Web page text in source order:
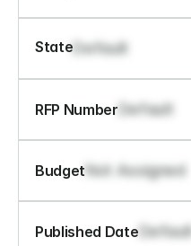
State Default
RFP Number Default
Budget Not Assigned
Published Date Default